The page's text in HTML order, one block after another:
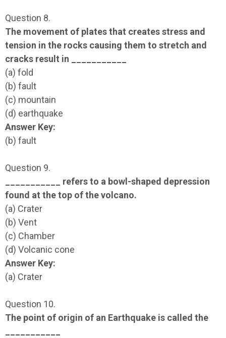
Question 8.
The movement of plates that creates stress and
tension in the rocks causing them to stretch and
cracks result in ___________
(a) fold
(b) fault
(c) mountain
(d) earthquake
Answer Key:
(b) fault
Question 9.
___________ refers to a bowl-shaped depression
found at the top of the volcano.
(a) Crater
(b) Vent
(c) Chamber
(d) Volcanic cone
Answer Key:
(a) Crater
Question 10.
The point of origin of an Earthquake is called the